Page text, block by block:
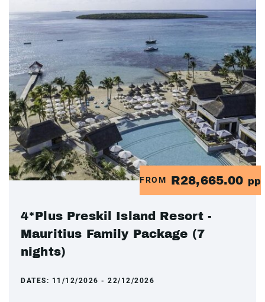
FROM R28,665.00 pp
4*Plus Preskil Island Resort -
Mauritius Family Package (7
nights)
DATES: 11/12/2026 - 22/12/2026